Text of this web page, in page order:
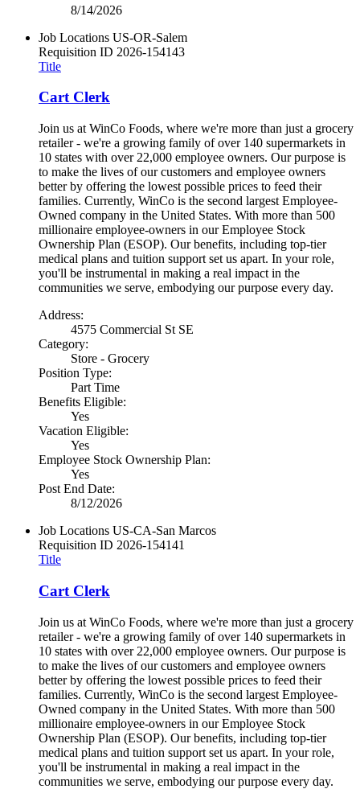
8/14/2026
Job Locations US-OR-Salem
Requisition ID 2026-154143
Title
Cart Clerk
Join us at WinCo Foods, where we're more than just a grocery
retailer - we're a growing family of over 140 supermarkets in
10 states with over 22,000 employee owners. Our purpose is
to make the lives of our customers and employee owners
better by offering the lowest possible prices to feed their
families. Currently, WinCo is the second largest Employee-
Owned company in the United States. With more than 500
millionaire employee-owners in our Employee Stock
Ownership Plan (ESOP). Our benefits, including top-tier
medical plans and tuition support set us apart. In your role,
you'll be instrumental in making a real impact in the
communities we serve, embodying our purpose every day.
Address:
4575 Commercial St SE
Category:
Store - Grocery
Position Type:
Part Time
Benefits Eligible:
Yes
Vacation Eligible:
Yes
Employee Stock Ownership Plan:
Yes
Post End Date:
8/12/2026
Job Locations US-CA-San Marcos
Requisition ID 2026-154141
Title
Cart Clerk
Join us at WinCo Foods, where we're more than just a grocery
retailer - we're a growing family of over 140 supermarkets in
10 states with over 22,000 employee owners. Our purpose is
to make the lives of our customers and employee owners
better by offering the lowest possible prices to feed their
families. Currently, WinCo is the second largest Employee-
Owned company in the United States. With more than 500
millionaire employee-owners in our Employee Stock
Ownership Plan (ESOP). Our benefits, including top-tier
medical plans and tuition support set us apart. In your role,
you'll be instrumental in making a real impact in the
communities we serve, embodying our purpose every day.